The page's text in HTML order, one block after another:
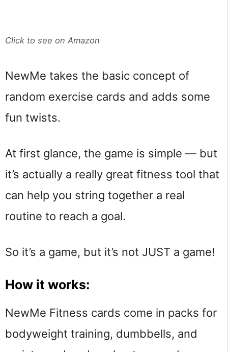
Click to see on Amazon
NewMe takes the basic concept of
random exercise cards and adds some
fun twists.
At first glance, the game is simple — but
it’s actually a really great fitness tool that
can help you string together a real
routine to reach a goal.
So it’s a game, but it’s not JUST a game!
How it works:
NewMe Fitness cards come in packs for
bodyweight training, dumbbells, and